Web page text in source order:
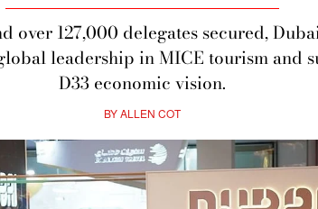
over 127,000 delegates secured,
leadership in MICE tourism and
D33 economic vision.
BYALLEN COT